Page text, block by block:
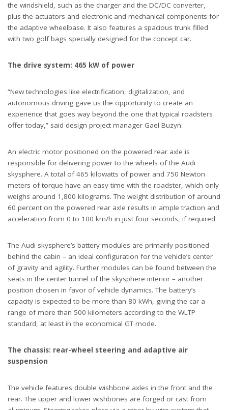
the windshield, such as the charger and the DC/DC converter,
plus the actuators and electronic and mechanical components for
the adaptive wheelbase. It also features a spacious trunk filled
with two golf bags specially designed for the concept car.
The drive system: 465 kW of power
“New technologies like electrification, digitalization, and
autonomous driving gave us the opportunity to create an
experience that goes way beyond the one that typical roadsters
offer today,” said design project manager Gael Buzyn.
An electric motor positioned on the powered rear axle is
responsible for delivering power to the wheels of the Audi
skysphere. A total of 465 kilowatts of power and 750 Newton
meters of torque have an easy time with the roadster, which only
weighs around 1,800 kilograms. The weight distribution of around
60 percent on the powered rear axle results in ample traction and
acceleration from 0 to 100 km/h in just four seconds, if required.
The Audi skysphere’s battery modules are primarily positioned
behind the cabin – an ideal configuration for the vehicle’s center
of gravity and agility. Further modules can be found between the
seats in the center tunnel of the skysphere interior – another
position chosen in favor of vehicle dynamics. The battery’s
capacity is expected to be more than 80 kWh, giving the car a
range of more than 500 kilometers according to the WLTP
standard, at least in the economical GT mode.
The chassis: rear-wheel steering and adaptive air
suspension
The vehicle features double wishbone axles in the front and the
rear. The upper and lower wishbones are forged or cast from